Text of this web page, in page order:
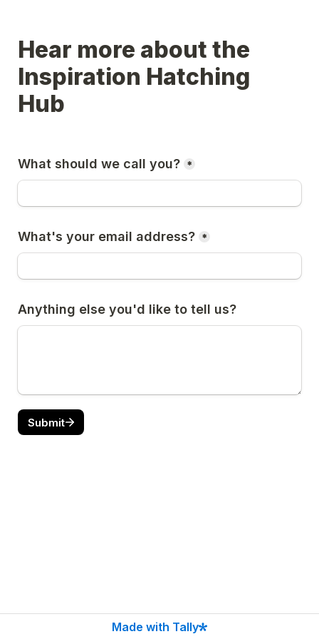
Hear more about the
Inspiration Hatching
Hub
What should we call you? *
What's your email address? *
Anything else you'd like to tell us?
Submit
Made with Tally